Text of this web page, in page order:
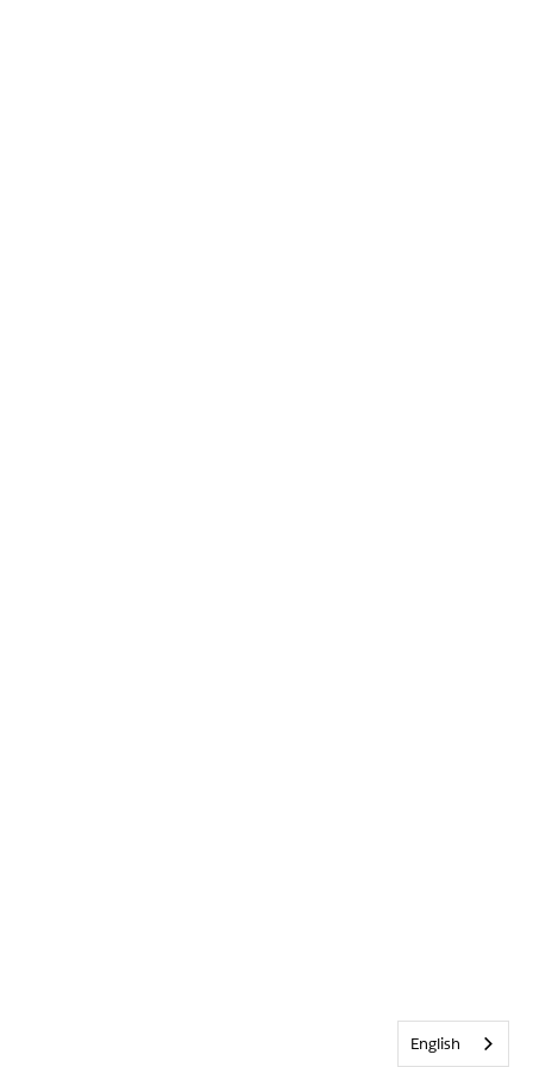
English